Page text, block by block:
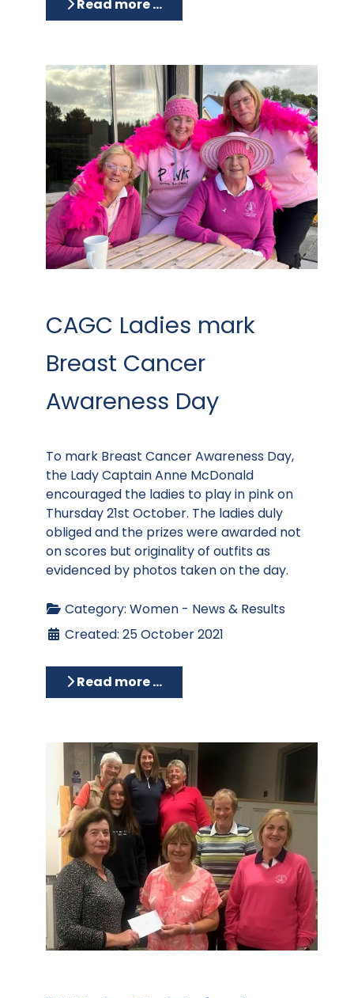
Read more …
CAGC Ladies mark
Breast Cancer
Awareness Day
To mark Breast Cancer Awareness Day,
the Lady Captain Anne McDonald
encouraged the ladies to play in pink on
Thursday 21st October. The ladies duly
obliged and the prizes were awarded not
on scores but originality of outfits as
evidenced by photos taken on the day.
Category: Women - News & Results
Created: 25 October 2021
Read more …